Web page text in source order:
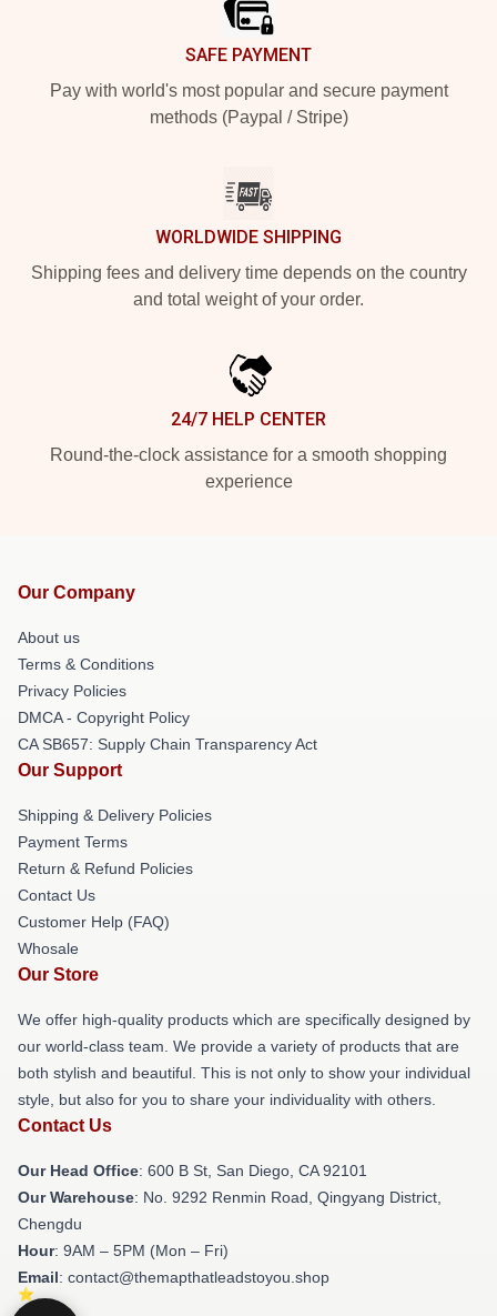
SAFE PAYMENT
Pay with world's most popular and secure payment
methods (Paypal / Stripe)
WORLDWIDE SHIPPING
Shipping fees and delivery time depends on the country
and total weight of your order.
24/7 HELP CENTER
Round-the-clock assistance for a smooth shopping
experience
Our Company
About us
Terms & Conditions
Privacy Policies
DMCA - Copyright Policy
CA SB657: Supply Chain Transparency Act
Our Support
Shipping & Delivery Policies
Payment Terms
Return & Refund Policies
Contact Us
Customer Help (FAQ)
Whosale
Our Store
We offer high-quality products which are specifically designed by
our world-class team. We provide a variety of products that are
both stylish and beautiful. This is not only to show your individual
style, but also for you to share your individuality with others.
Contact Us
Our Head Office: 600 B St, San Diego, CA 92101
Our Warehouse: No. 9292 Renmin Road, Qingyang District,
Chengdu
Hour: 9AM – 5PM (Mon – Fri)
Email: contact@themapthatleadstoyou.shop